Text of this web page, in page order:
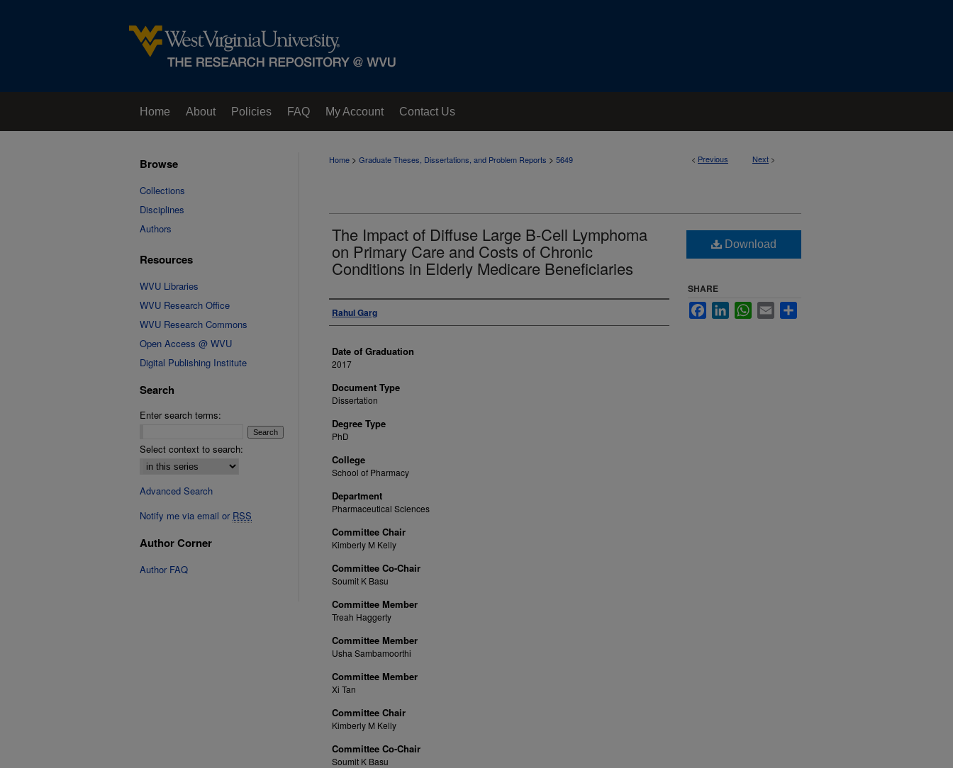
Home About Policies FAQ My Account Contact Us
< Previous Next >
Home > Graduate Theses, Dissertations, and Problem Reports > 5649
The Impact of Diffuse Large B-Cell Lymphoma
on Primary Care and Costs of Chronic
Conditions in Elderly Medicare Beneficiaries
Author
Rahul Garg
Date of Graduation
2017
Document Type
Dissertation
Degree Type
PhD
College
School of Pharmacy
Department
Pharmaceutical Sciences
Committee Chair
Kimberly M Kelly
Committee Co-Chair
Soumit K Basu
Committee Member
Treah Haggerty
Committee Member
Usha Sambamoorthi
Committee Member
Xi Tan
Committee Chair
Kimberly M Kelly
Committee Co-Chair
Soumit K Basu
Download
SHARE
FacebookLinkedInWhatsApp
Email
Browse
Collections
Disciplines
Authors
Resources
WVU Libraries
WVU Research Office
WVU Research Commons
Open Access @ WVU
Digital Publishing Institute
Search
Enter search terms:
Select context to search:
Advanced Search
Notify me via email or RSS
Author Corner
Author FAQ